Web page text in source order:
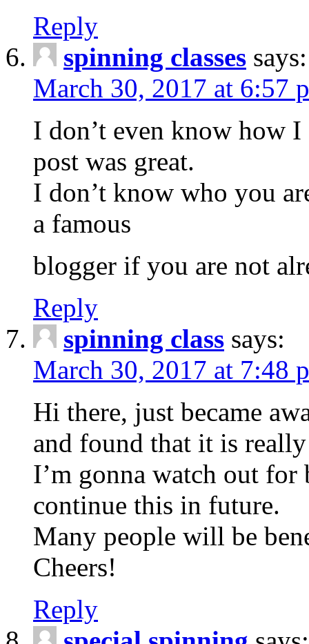
Reply
spinning classes says:
March 30, 2017 at 6:57
I don’t even know how
post was great.
I don’t know who you
a famous
blogger if you are not
Reply
spinning class says:
March 30, 2017 at 7:48
Hi there, just became
and found that it is
I’m gonna watch out
continue this in future.
Many people will be
Cheers!
Reply